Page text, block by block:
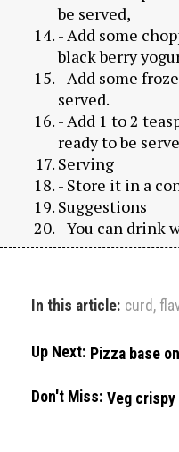
be served,
- Add some
black berry
- Add some
served.
- Add 1 to 2
ready to be
Serving
- Store it in a
Suggestions
- You can drink
In this article: curd ,
Up Next: Pizza base
Don't Miss: Veg